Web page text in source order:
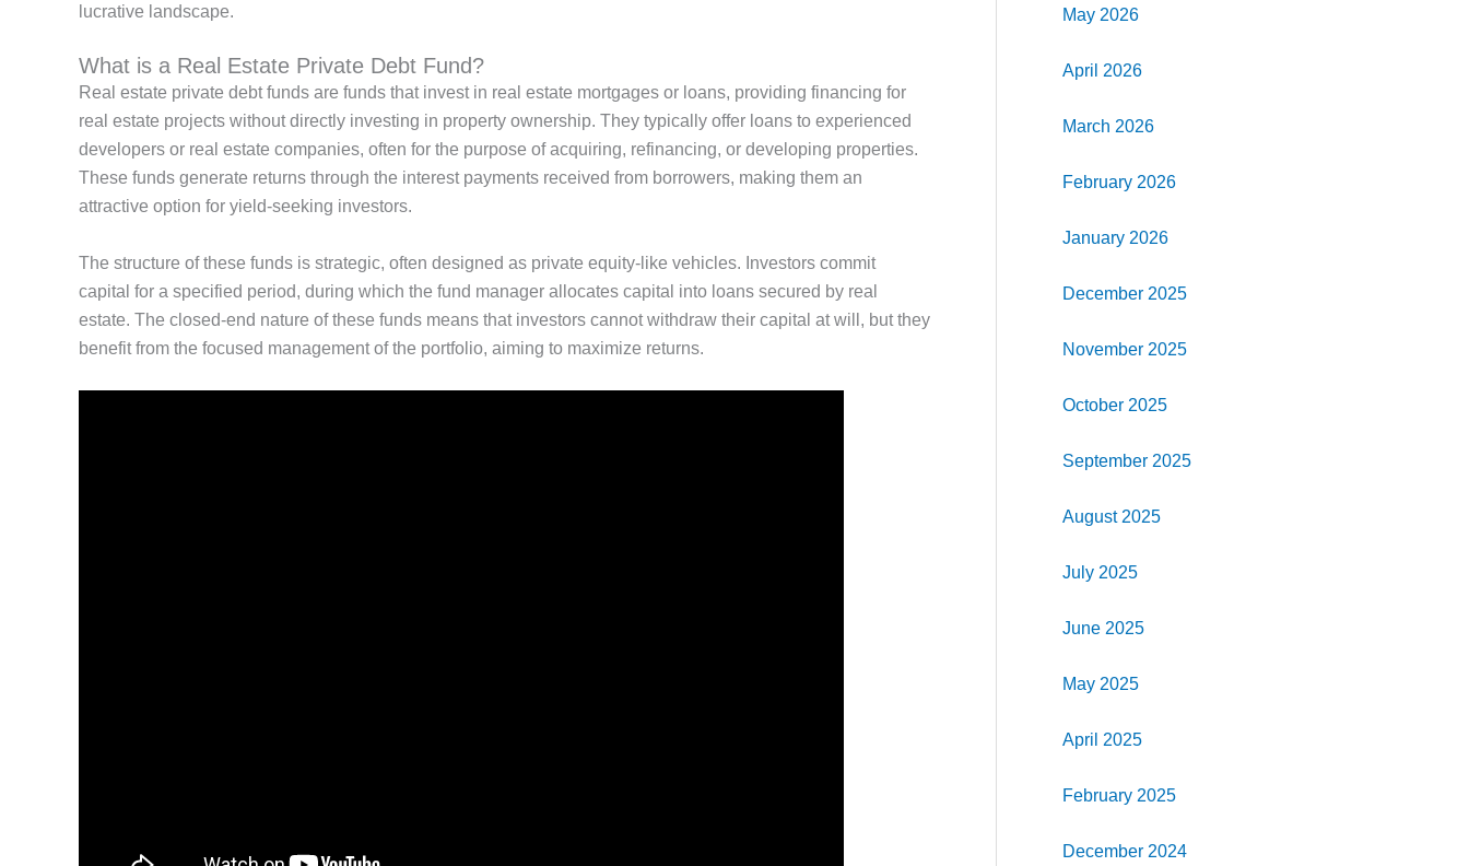
lucrative landscape.
What is a Real Estate Private Debt Fund?
Real estate private debt funds are funds thatinvest in real estate mortgages or loans, providing financing for
real estate projects without directly investing in property ownership. They typically offer loans to experienced
developers or real estate companies, often for the purpose of acquiring, refinancing, or developing properties.
These funds generate returns through the interest payments received from borrowers, making them an
attractive option for yield-seeking investors.
The structure of these funds is strategic, often designed as private equity-like vehicles. Investors commit
capital for a specified period, during which the fund manager allocates capital into loans secured by real
estate. The closed-end nature of these funds means that investors cannot withdraw their capital at will, but they
benefit from the focused management of the portfolio, aiming to maximize returns.
May 2026
April 2026
March 2026
February 2026
January 2026
December 2025
November 2025
October 2025
September 2025
August 2025
July 2025
June 2025
May 2025
April 2025
February 2025
December 2024